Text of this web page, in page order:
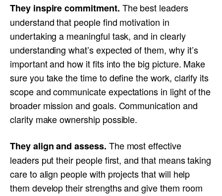
They inspire commitment. The best leaders
understand that people find motivation in
undertaking a meaningful task, and in clearly
understanding what’s expected of them, why it’s
important and how it fits into the big picture. Make
sure you take the time to define the work, clarify its
scope and communicate expectations in light of the
broader mission and goals. Communication and
clarity make ownership possible.
They align and assess. The most effective
leaders put their people first, and that means taking
care to align people with projects that will help
them develop their strengths and give them room